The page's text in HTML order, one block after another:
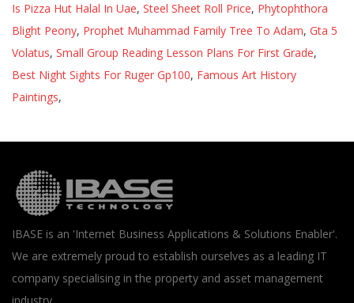
Is Pizza Hut Halal In Uae, Steel Sheet Roll Price, Phytophthora
Blight Peony, Prophet Muhammad Family Tree To Adam, Gta 5
Volatus, Small Group Reading Lesson Plans For First Grade,
Best Night Sights For Ruger Gp100, Famous Art History
Paintings,
IBASE is an 'Internet Business Applications & Solutions Enabler'.
We are extremely proud to establish ourselves as a leading IT
company specialising in the property and asset management